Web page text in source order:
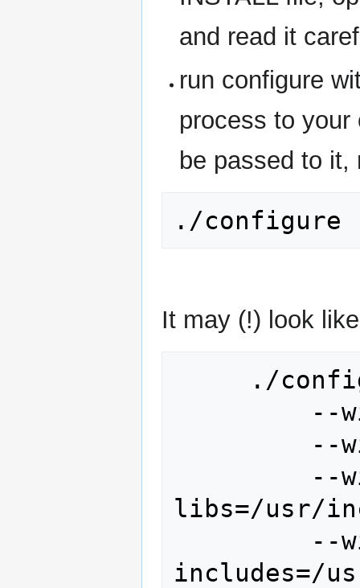
and read it
run configure
process to your
be passed to it,
It may (!) look
libs=/usr/
includes=/